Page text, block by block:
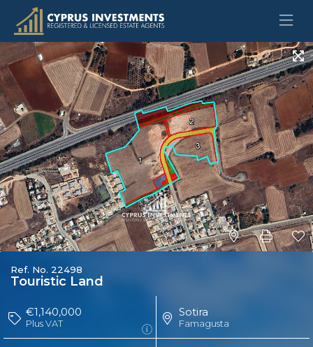
Ref. No. 22498
Touristic Land
€1,140,000
Plus VAT
Sotira
Famagusta